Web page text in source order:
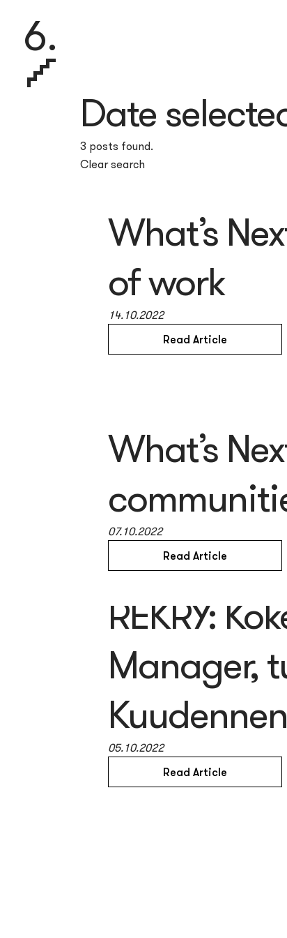
6.
Date
3 posts found.
Clear search
What’s
of work
14.10.2022
Read Article
What’s
07.10.2022
Read Article
REKRY:
Manager,
05.10.2022
Read Article